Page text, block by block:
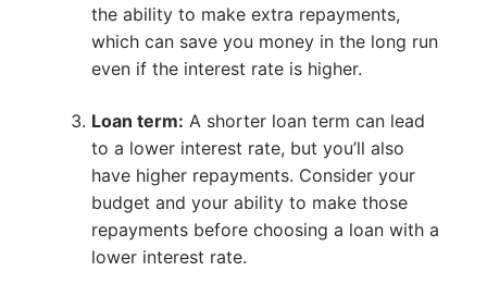
the ability to make extra repayments,
which can save you money in the long run
even if the interest rate is higher.
Loan term: A shorter loan term can lead
to a lower interest rate, but you’ll also
have higher repayments. Consider your
budget and your ability to make those
repayments before choosing a loan with a
lower interest rate.